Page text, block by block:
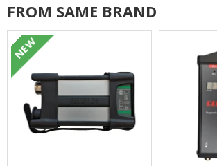
FROM SAME BRAND
NEW